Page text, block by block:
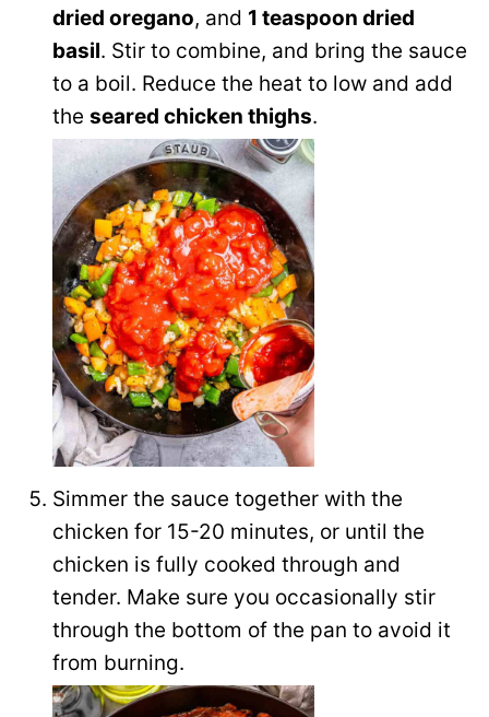
dried oregano, and 1 teaspoon dried
basil. Stir to combine, and bring the sauce
to a boil. Reduce the heat to low and add
the seared chicken thighs.
Simmer the sauce together with the
chicken for 15-20 minutes, or until the
chicken is fully cooked through and
tender. Make sure you occasionally stir
through the bottom of the pan to avoid it
from burning.